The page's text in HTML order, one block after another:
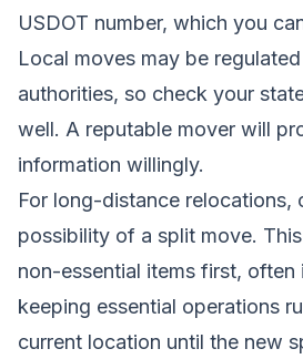
USDOT number, which you
Local moves may be
authorities, so check your
well. A reputable mover will
information willingly.
For long-distance relocations,
possibility of a split move.
non-essential items first,
keeping essential operations
current location until the new